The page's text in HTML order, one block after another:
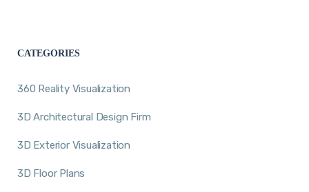
CATEGORIES
360 Reality Visualization
3D Architectural Design Firm
3D Exterior Visualization
3D Floor Plans